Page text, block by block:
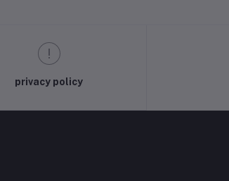
privacy policy